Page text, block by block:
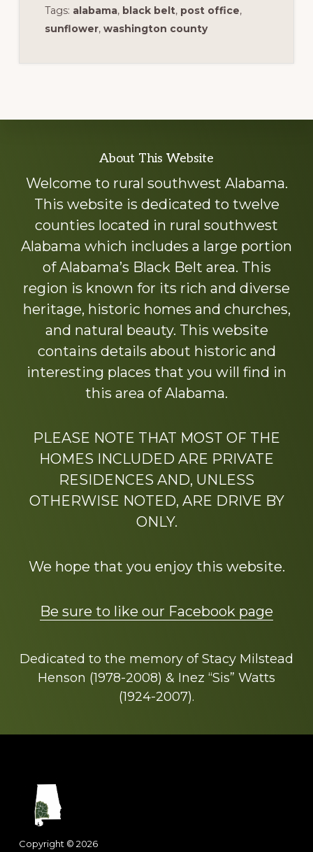
Tags: alabama, black belt, post office,
sunflower, washington county
more
About This Website
Welcome to rural southwest Alabama.
This website is dedicated to twelve
counties located in rural southwest
Alabama which includes a large portion
of Alabama’s Black Belt area. This
region is known for its rich and diverse
heritage, historic homes and churches,
and natural beauty. This website
contains details about historic and
interesting places that you will find in
this area of Alabama.
PLEASE NOTE THAT MOST OF THE
HOMES INCLUDED ARE PRIVATE
RESIDENCES AND, UNLESS
OTHERWISE NOTED, ARE DRIVE BY
ONLY.
We hope that you enjoy this website.
Be sure to like our Facebook page
Dedicated to the memory of Stacy Milstead
Henson (1978-2008) & Inez “Sis” Watts
(1924-2007).
Copyright © 2026